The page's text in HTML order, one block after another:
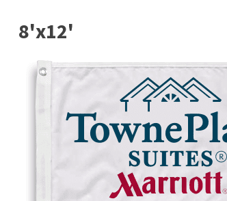
8'x12'